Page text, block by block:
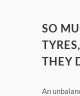
SO
THEY
An